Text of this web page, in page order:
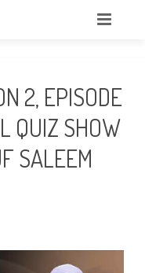
2, EPISODE
QUIZ SHOW
SALEEM